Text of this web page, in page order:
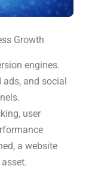
Growth
engines.
ads, and social
user
a website